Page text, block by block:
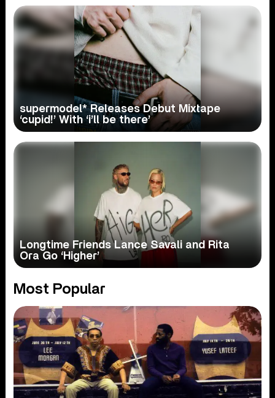
supermodel* Releases Debut Mixtape
‘cupid!’ With ‘i’ll be there’
Longtime Friends Lance Savali and Rita
Ora Go ‘Higher’
Most Popular